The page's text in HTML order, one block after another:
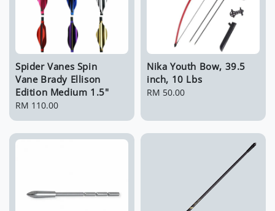
Spider Vanes Spin
Vane Brady Ellison
Edition Medium 1.5"
Regular
RM 110.00
Nika Youth Bow, 39.5
inch, 10 Lbs
Regular
RM 50.00